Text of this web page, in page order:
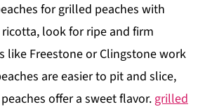
for grilled peaches with
look for ripe and firm
like Freestone or Clingstone work
are easier to pit and slice,
offer a sweet flavor.grilled